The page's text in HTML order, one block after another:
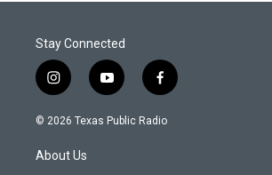
Stay Connected
i
n
s
a
g
y
o
u
f
a
c
© 2026 Texas Public Radio
About Us